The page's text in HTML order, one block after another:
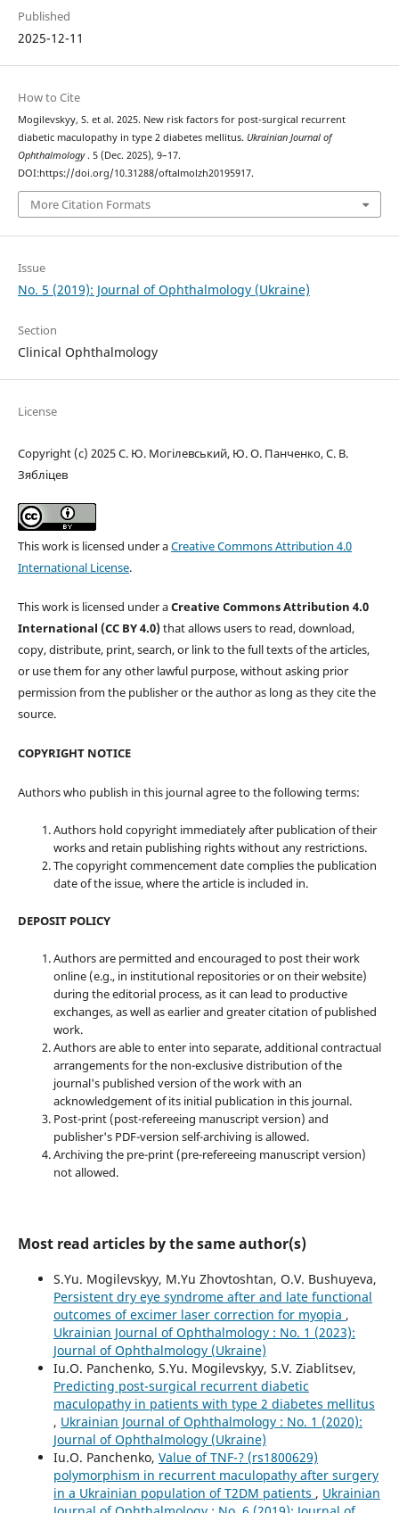
Published
2025-12-11
How to Cite
Mogilevskyy, S. et al. 2025. New risk factors for post-surgical recurrent
diabetic maculopathy in type 2 diabetes mellitus. Ukrainian Journal of
Ophthalmology . 5 (Dec. 2025), 9–17.
DOI:https://doi.org/10.31288/oftalmolzh20195917.
More Citation Formats
Issue
No. 5 (2019): Journal of Ophthalmology (Ukraine)
Section
Clinical Ophthalmology
License
Copyright (c) 2025 С. Ю. Могілевський, Ю. О. Панченко, С. В.
Зябліцев
This work is licensed under aCreative Commons Attribution 4.0
International License.
This work is licensed under aCreative Commons Attribution 4.0
International (CC BY 4.0)that allows users to read, download,
copy, distribute, print, search, or link to the full texts of the articles,
or use them for any other lawful purpose, without asking prior
permission from the publisher or the author as long as they cite the
source.
COPYRIGHT NOTICE
Authors who publish in this journal agree to the following terms:
Authors hold copyright immediately after publication of their
works and retain publishing rights without any restrictions.
The copyright commencement date complies the publication
date of the issue, where the article is included in.
DEPOSIT POLICY
Authors are permitted and encouraged to post their work
online (e.g., in institutional repositories or on their website)
during the editorial process, as it can lead to productive
exchanges, as well as earlier and greater citation of published
work.
Authors are able to enter into separate, additional contractual
arrangements for the non-exclusive distribution of the
journal's published version of the work with an
acknowledgement of its initial publication in this journal.
Post-print (post-refereeing manuscript version) and
publisher's PDF-version self-archiving is allowed.
Archiving the pre-print (pre-refereeing manuscript version)
not allowed.
Most read articles by the same author(s)
S.Yu. Mogilevskyy, M.Yu Zhovtoshtan, O.V. Bushuyeva,
Persistent dry eye syndrome after and late functional
outcomes of excimer laser correction for myopia ,
Ukrainian Journal of Ophthalmology : No. 1 (2023):
Journal of Ophthalmology (Ukraine)
Iu.O. Panchenko, S.Yu. Mogilevskyy, S.V. Ziablitsev,
Predicting post-surgical recurrent diabetic
maculopathy in patients with type 2 diabetes mellitus
, Ukrainian Journal of Ophthalmology : No. 1 (2020):
Journal of Ophthalmology (Ukraine)
Iu.O. Panchenko, Value of TNF-? (rs1800629)
polymorphism in recurrent maculopathy after surgery
in a Ukrainian population of T2DM patients , Ukrainian